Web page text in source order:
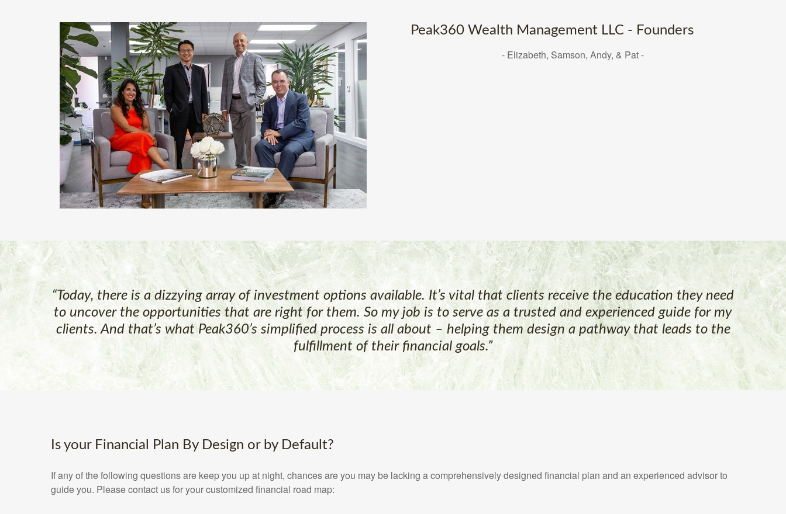
Peak360 Wealth Management LLC - Founders
- Elizabeth, Samson, Andy, & Pat -
“Today, there is a dizzying array of investment options available. It’s vital that clients receive the education they need
to uncover the opportunities that are right for them. So my job is to serve as a trusted and experienced guide for my
clients. And that’s what Peak360’s simplified process is all about – helping them design a pathway that leads to the
fulfillment of their financial goals.”
Is your Financial Plan By Design or by Default?
If any of the following questions are keep you up at night, chances are you may be lacking a comprehensively designed financial plan and an experienced advisor to
guide you. Please contact us for your customized financial road map: